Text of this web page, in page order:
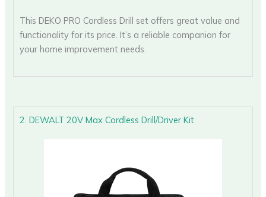
This DEKO PRO Cordless Drill set offers great value and
functionality for its price. It’s a reliable companion for
your home improvement needs.
2. DEWALT 20V Max Cordless Drill/Driver Kit